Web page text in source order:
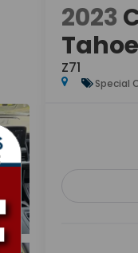
2023
Tahoe
Z71
Special